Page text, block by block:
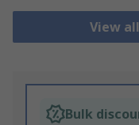
View
Bulk